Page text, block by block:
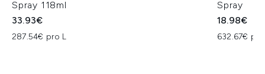
Spray 118ml
33.93€
287.54€ pro L
Spray
18.98€
632.67€